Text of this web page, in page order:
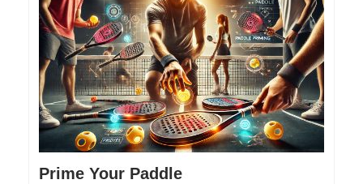
Prime Your Paddle